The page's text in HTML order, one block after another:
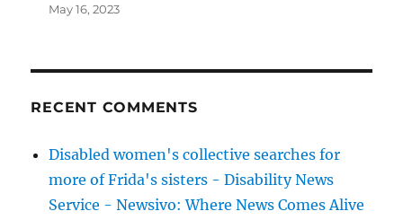
May 16, 2023
RECENT COMMENTS
Disabled women's collective searches for
more of Frida's sisters - Disability News
Service - Newsivo: Where News Comes Alive